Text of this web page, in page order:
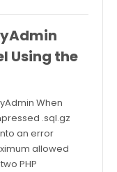
Using the
When
.sql.gz
an error
allowed
PHP